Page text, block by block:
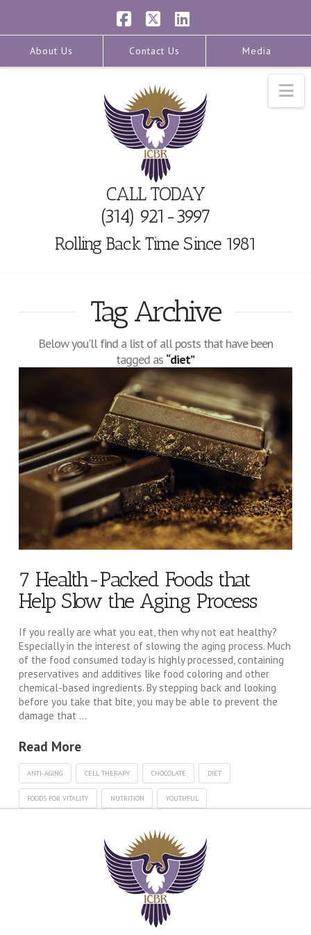
About Us Contact Us Media
Facebook
X LinkedIn
CALL TODAY
(314) 921-3997
Rolling Back Time Since 1981
Tag Archive
Below you'll find a list of all posts that have been
tagged as “diet”
7 Health-Packed Foods that
Help Slow the Aging Process
If you really are what you eat, then why not eat healthy?
Especially in the interest of slowing the aging process. Much
of the food consumed today is highly processed, containing
preservatives and additives like food coloring and other
chemical-based ingredients. By stepping back and looking
before you take that bite, you may be able to prevent the
damage that …
Read More
ANTI-AGING CELL THERAPY CHOCOLATE DIET
FOODS FOR VITALITY NUTRITION YOUTHFUL